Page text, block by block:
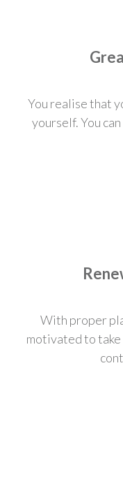
You realise that
yourself. You
With proper
motivated to take